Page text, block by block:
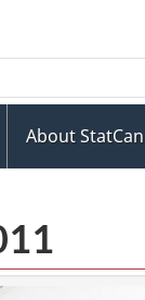
About StatCan